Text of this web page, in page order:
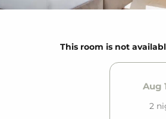
This room is not
Aug
2